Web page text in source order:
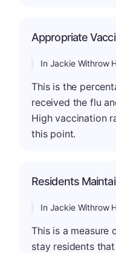
Appropriate
In Jackie Withrow
This is the
received the flu
High vaccination
this point.
Residents
In Jackie Withrow
This is a measure
stay residents